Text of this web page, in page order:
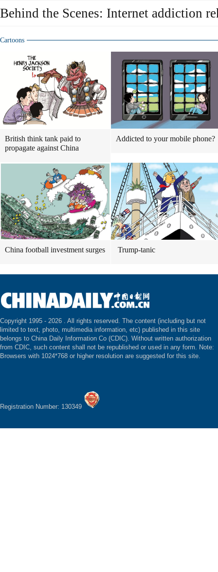
Behind the Scenes: Internet addiction
Cartoons
British think tank paid to
propagate against China
Addicted to your mobile phone?
China football investment surges Trump-tanic
Copyright 1995 - 2026 . All rights reserved. The content (including but not
limited to text, photo, multimedia information, etc) published in this site
belongs to China Daily Information Co (CDIC). Without written authorization
from CDIC, such content shall not be republished or used in any form. Note:
Browsers with 1024*768 or higher resolution are suggested for this site.
Registration Number: 130349